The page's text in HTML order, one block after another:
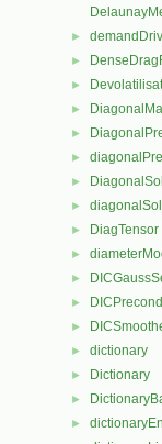
►
►
►
►
►
►
►
►
► DiagTensor
►
►
►
►
► dictionary
► Dictionary
►
►